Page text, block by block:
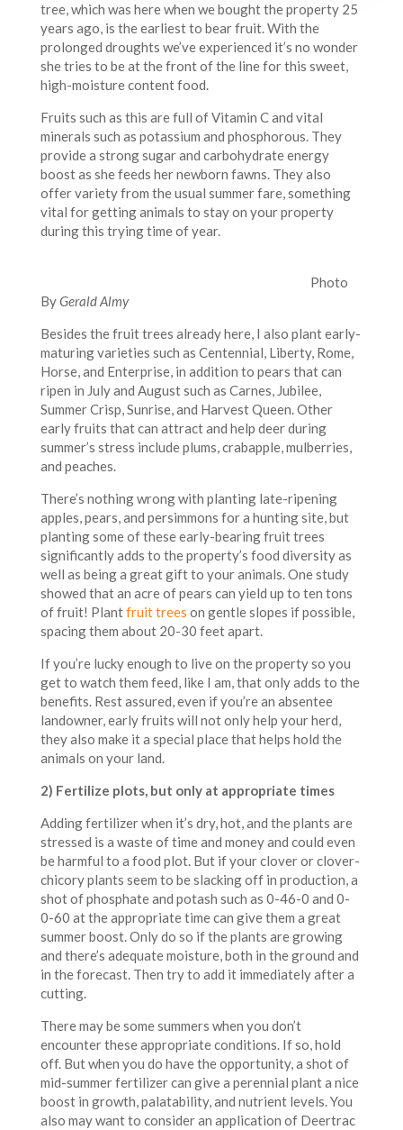
tree, which was here when we bought the property 25
years ago, is the earliest to bear fruit. With the
prolonged droughts we’ve experienced it’s no wonder
she tries to be at the front of the line for this sweet,
high-moisture content food.
Fruits such as this are full of Vitamin C and vital
minerals such as potassium and phosphorous. They
provide a strong sugar and carbohydrate energy
boost as she feeds her newborn fawns. They also
offer variety from the usual summer fare, something
vital for getting animals to stay on your property
during this trying time of year.
Photo
ByGerald Almy
Besides the fruit trees already here, I also plant early-
maturing varieties such as Centennial, Liberty, Rome,
Horse, and Enterprise, in addition to pears that can
ripen in July and August such as Carnes, Jubilee,
Summer Crisp, Sunrise, and Harvest Queen. Other
early fruits that can attract and help deer during
summer’s stress include plums, crabapple, mulberries,
and peaches.
There’s nothing wrong with planting late-ripening
apples, pears, and persimmons for a hunting site, but
planting some of these early-bearing fruit trees
significantly adds to the property’s food diversity as
well as being a great gift to your animals. One study
showed that an acre of pears can yield up to ten tons
of fruit! Plantfruit trees on gentle slopes if possible,
spacing them about 20-30 feet apart.
If you’re lucky enough to live on the property so you
get to watch them feed, like I am, that only adds to the
benefits. Rest assured, even if you’re an absentee
landowner, early fruits will not only help your herd,
they also make it a special place that helps hold the
animals on your land.
2) Fertilize plots, but only at appropriate times
Adding fertilizer when it’s dry, hot, and the plants are
stressed is a waste of time and money and could even
be harmful to a food plot. But if your clover or clover-
chicory plants seem to be slacking off in production, a
shot of phosphate and potash such as 0-46-0 and 0-
0-60 at the appropriate time can give them a great
summer boost. Only do so if the plants are growing
and there’s adequate moisture, both in the ground and
in the forecast. Then try to add it immediately after a
cutting.
There may be some summers when you don’t
encounter these appropriate conditions. If so, hold
off. But when you do have the opportunity, a shot of
mid-summer fertilizer can give a perennial plant a nice
boost in growth, palatability, and nutrient levels. You
also may want to consider an application of Deertrac